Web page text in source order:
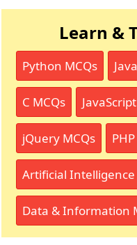
Learn &
Python MCQs
C MCQs
jQuery MCQs
Artificial Intelligence
Data & Information